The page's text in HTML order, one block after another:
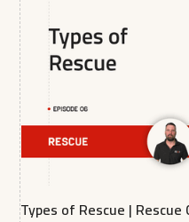
Types of Rescue |